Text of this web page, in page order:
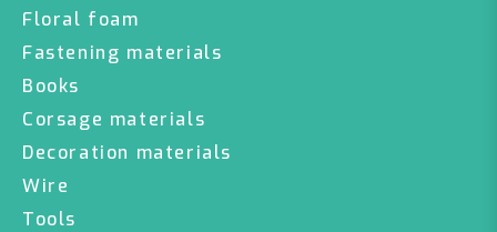
Floral foam
Fastening materials
Books
Corsage materials
Decoration materials
Wire
Tools